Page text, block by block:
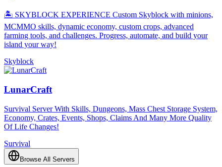
🏝️ SKYBLOCK EXPERIENCE Custom Skyblock with minions,
MCMMO skills, dynamic economy, custom crops, advanced
farming tools, and challenges. Progress, automate, and build your
island your way!
Skyblock
LunarCraft
Survival Server With Skills, Dungeons, Mass Chest Storage System,
Economy, Crates, Events, Shops, Claims And Many More Quality
Of Life Changes!
Survival
Browse All Servers